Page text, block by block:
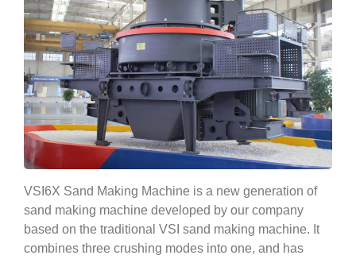
VSI6X Sand Making Machine is a new generation of
sand making machine developed by our company
based on the traditional VSI sand making machine. It
combines three crushing modes into one, and has